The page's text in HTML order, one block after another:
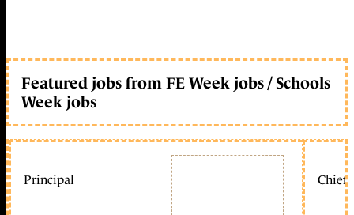
Featured jobs from FE Week jobs / Schools
Week jobs
Principal Chief